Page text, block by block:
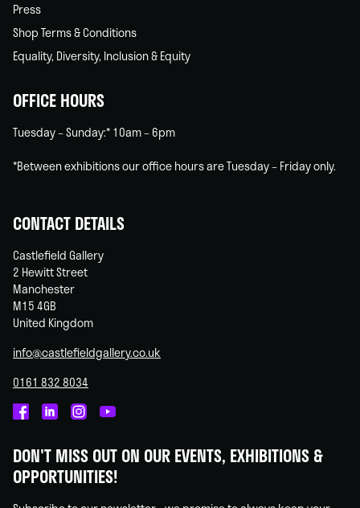
Press
Shop Terms & Conditions
Equality, Diversity, Inclusion & Equity
OFFICE HOURS
Tuesday – Sunday:* 10am – 6pm
*Between exhibitions our office hours are Tuesday – Friday only.
CONTACT DETAILS
Castlefield Gallery
2 Hewitt Street
Manchester
M15 4GB
United Kingdom
info@castlefieldgallery.co.uk
0161 832 8034
on
Facebook
on
Linked
on
Instagram
on
You
DON'T MISS OUT ON OUR EVENTS, EXHIBITIONS &
OPPORTUNITIES!